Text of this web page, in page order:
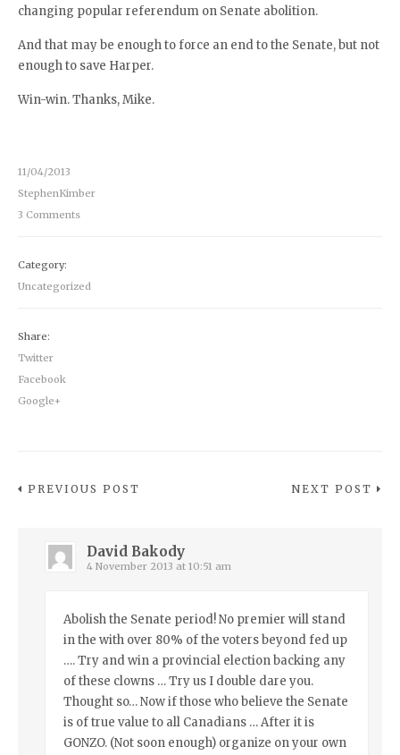
changing popular referendum on Senate abolition.
And that may be enough to force an end to the Senate, but not
enough to save Harper.
Win-win. Thanks, Mike.
11/04/2013
StephenKimber
3 Comments
Category:
Uncategorized
Share:
Twitter
Facebook
Google+
PREVIOUS POST NEXT POST
David Bakody
4 November 2013 at 10:51 am
Abolish the Senate period! No premier will stand
in the with over 80% of the voters beyond fed up
…. Try and win a provincial election backing any
of these clowns … Try us I double dare you.
Thought so… Now if those who believe the Senate
is of true value to all Canadians … After it is
GONZO. (Not soon enough) organize on your own